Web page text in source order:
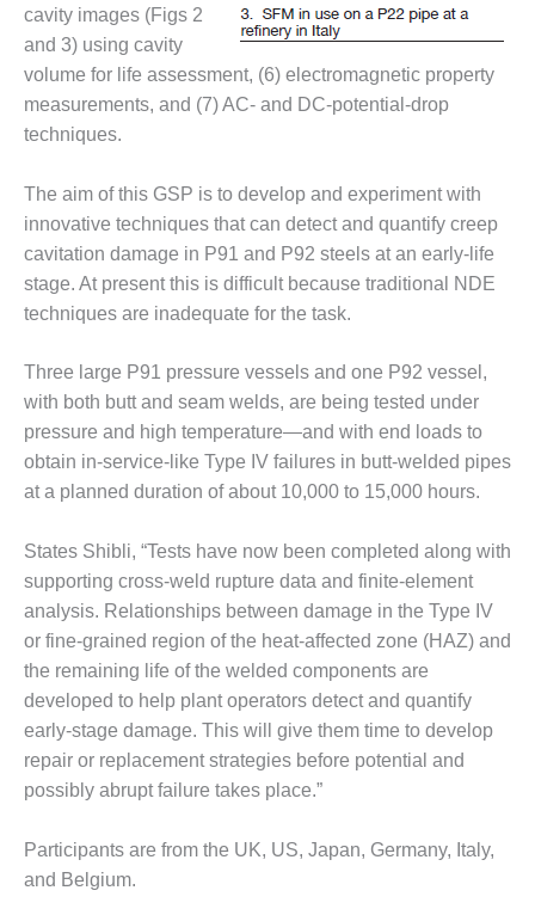
GENERATING
STATION
O&M BUSINESS
– NEW
HARQUAHALA
O&M BUSINESS
– WHITING
CLEAN ENERGY
O&M
BUSINESS:
O&M MAJOR
EQUIPMENT:
CENTRAL DE
CICLO
COMBINADO
O&M MAJOR
EQUIPMENT:
WHITING
CLEAN ENERGY
O&M, BALANCE
OF PLANT –
WOLF HOLLOW
I
BUSINESS –
BROWNSVILLE
COMBUSTIONTURBINE
cavity images (Figs 2
and 3) using cavity
volume for life assessment, (6) electromagnetic property
measurements, and (7) AC- and DC-potential-drop
techniques.
The aim of this GSP is to develop and experiment with
innovative techniques that can detect and quantify creep
cavitation damage in P91 and P92 steels at an early-life
stage. At present this is difficult because traditional NDE
techniques are inadequate for the task.
Three large P91 pressure vessels and one P92 vessel,
with both butt and seam welds, are being tested under
pressure and high temperature—and with end loads to
obtain in-service-like Type IV failures in butt-welded pipes
at a planned duration of about 10,000 to 15,000 hours.
States Shibli, “Tests have now been completed along with
supporting cross-weld rupture data and finite-element
analysis. Relationships between damage in the Type IV
or fine-grained region of the heat-affected zone (HAZ) and
the remaining life of the welded components are
developed to help plant operators detect and quantify
early-stage damage. This will give them time to develop
repair or replacement strategies before potential and
possibly abrupt failure takes place.”
Participants are from the UK, US, Japan, Germany, Italy,
and Belgium.